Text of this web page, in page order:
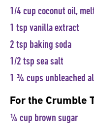
1/4 cup coconut oil,
1 tsp vanilla extract
2 tsp baking soda
1/2 tsp sea salt
1 ¾ cups unbleached
For the Crumble
¼ cup brown sugar